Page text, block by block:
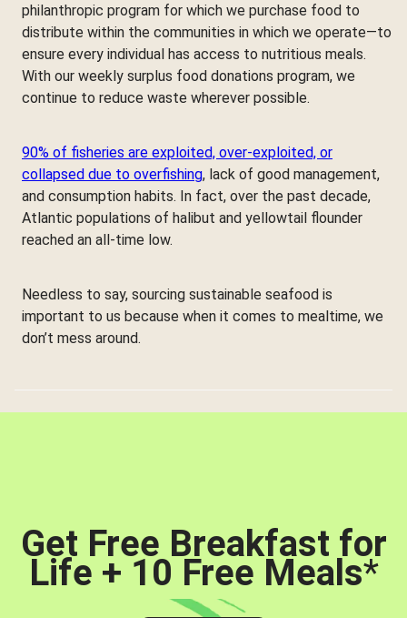
philanthropic program for which we purchase food to
distribute within the communities in which we operate—to
ensure every individual has access to nutritious meals.
With our weekly surplus food donations program, we
continue to reduce waste wherever possible.
90% of fisheries are exploited, over-exploited, or
collapsed due to overfishing, lack of good management,
and consumption habits. In fact, over the past decade,
Atlantic populations of halibut and yellowtail flounder
reached an all-time low.
Needless to say, sourcing sustainable seafood is
important to us because when it comes to mealtime, we
don’t mess around.
Get Free Breakfast for
Life + 10 Free Meals*